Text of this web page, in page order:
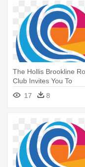
The Hollis Brookline
Club Invites You To
Participate - Rotary
2018 19
17 8